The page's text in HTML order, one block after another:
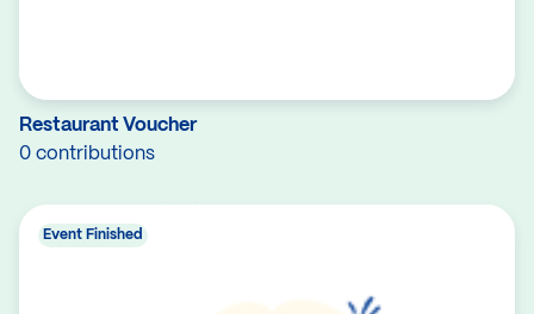
Restaurant Voucher
0 contributions
Event Finished